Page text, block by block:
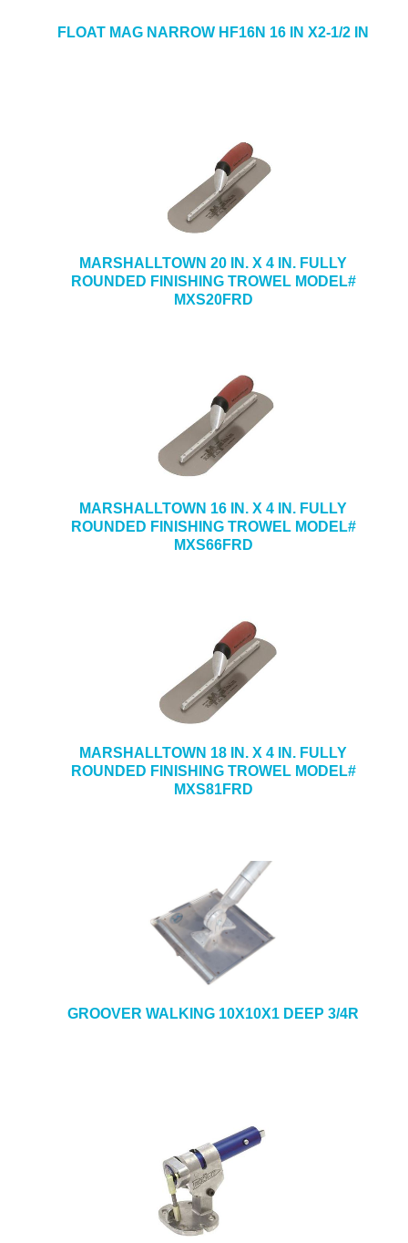
FLOAT MAG NARROW HF16N 16 IN X2-1/2 IN
MARSHALLTOWN 20 IN. X 4 IN. FULLY
ROUNDED FINISHING TROWEL MODEL#
MXS20FRD
MARSHALLTOWN 16 IN. X 4 IN. FULLY
ROUNDED FINISHING TROWEL MODEL#
MXS66FRD
MARSHALLTOWN 18 IN. X 4 IN. FULLY
ROUNDED FINISHING TROWEL MODEL#
MXS81FRD
GROOVER WALKING 10X10X1 DEEP 3/4R